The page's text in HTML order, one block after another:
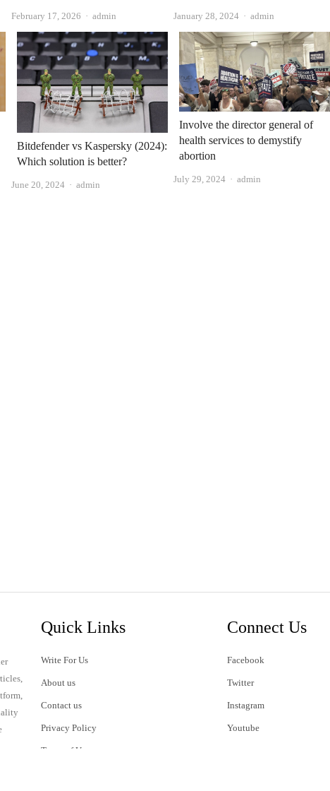
February 17, 2026 Author
admin January 28, 2024 Author
admin
Bitdefender vs Kaspersky (2024):
Which solution is better?
June 20, 2024 Author
admin
Involve the director general of
health services to demystify
abortion
July 29, 2024 Author
admin
Quick Links
Write For Us
About us
Contact us
Privacy Policy
Terms of Use
Connect Us
Facebook
Twitter
Instagram
Youtube